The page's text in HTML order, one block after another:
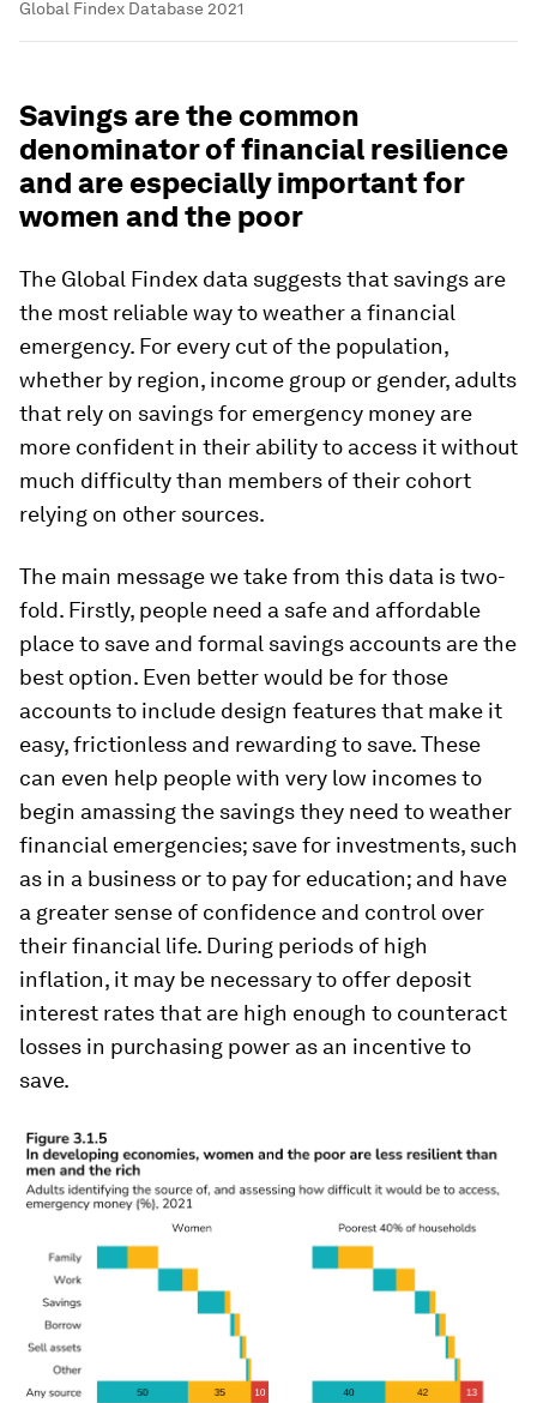
Global Findex Database 2021
Savings are the common
denominator of financial resilience
and are especially important for
women and the poor
The Global Findex data suggests that savings are
the most reliable way to weather a financial
emergency. For every cut of the population,
whether by region, income group or gender, adults
that rely on savings for emergency money are
more confident in their ability to access it without
much difficulty than members of their cohort
relying on other sources.
The main message we take from this data is two-
fold. Firstly, people need a safe and affordable
place to save and formal savings accounts are the
best option. Even better would be for those
accounts to include design features that make it
easy, frictionless and rewarding to save. These
can even help people with very low incomes to
begin amassing the savings they need to weather
financial emergencies; save for investments, such
as in a business or to pay for education; and have
a greater sense of confidence and control over
their financial life. During periods of high
inflation, it may be necessary to offer deposit
interest rates that are high enough to counteract
losses in purchasing power as an incentive to
save.